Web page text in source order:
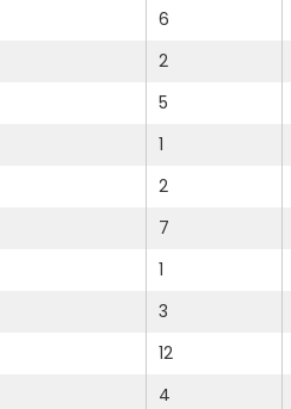
6
2
5
1
2
7
1
3
12
4